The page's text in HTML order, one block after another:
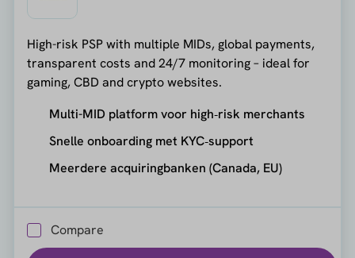
High-risk PSP with multiple MIDs, global payments,
transparent costs and 24/7 monitoring – ideal for
gaming, CBD and crypto websites.
Multi-MID platform voor high‑risk merchants
Snelle onboarding met KYC‑support
Meerdere acquiringbanken (Canada, EU)
Compare